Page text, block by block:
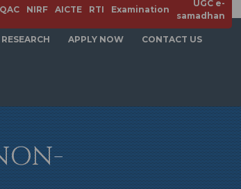
NIRF AICTE RTI Examination
UGC e-
samadhan
RESEARCH APPLY NOW CONTACT US